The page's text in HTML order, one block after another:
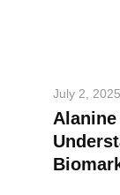
July 2,